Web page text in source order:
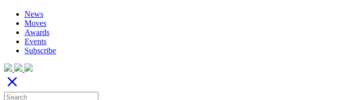
News
Moves
Awards
Events
Subscribe
close